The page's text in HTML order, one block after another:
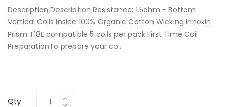
Description Description Resistance: 1.5ohm - Bottom
Vertical Coils Inside 100% Organic Cotton Wicking Innokin
Prism T18E compatible 5 coils per pack First Time Coil
PreparationTo prepare your co..
Qty